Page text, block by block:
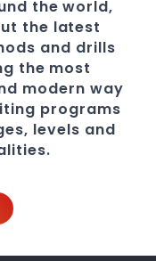
the world,
the latest
and drills
the most
modern way
programs
levels and